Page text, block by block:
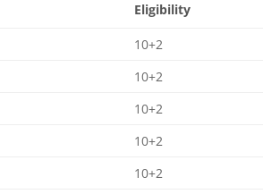
Eligibility
10+2
10+2
10+2
10+2
10+2